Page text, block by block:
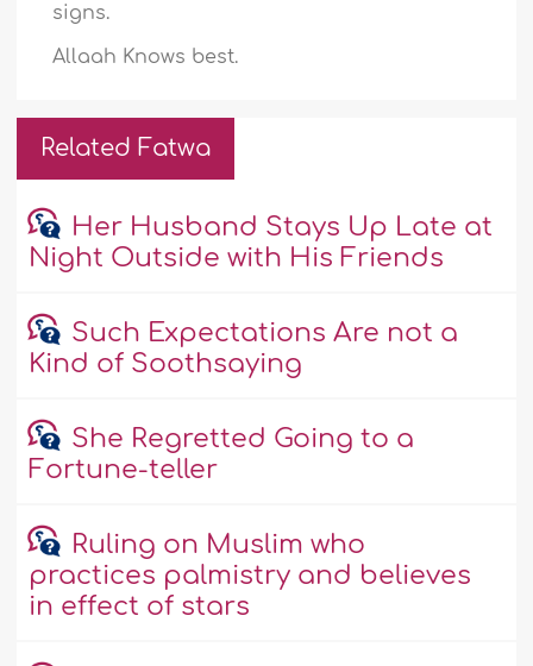
signs.
Allaah Knows best.
Related Fatwa
Her Husband Stays Up Late at
Night Outside with His Friends
Such Expectations Are not a
Kind of Soothsaying
She Regretted Going to a
Fortune-teller
Ruling on Muslim who
practices palmistry and believes
in effect of stars